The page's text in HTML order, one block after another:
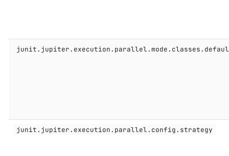
junit.jupiter.execution.parallel.config.strategy